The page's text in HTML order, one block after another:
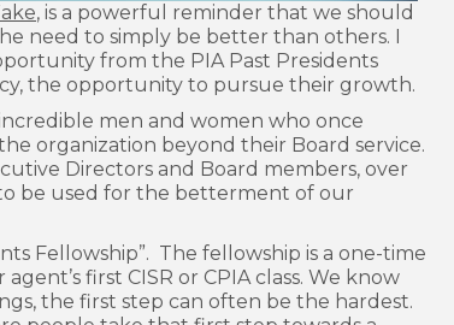
, is a powerful reminder that we should
need to simply be better than others. I
from the PIA Past Presidents
the opportunity to pursue their growth.
men and women who once
organization beyond their Board service.
Directors and Board members, over
be used for the betterment of our
Fellowship”. The fellowship is a one-time
first CISR or CPIA class. We know
the first step can often be the hardest.